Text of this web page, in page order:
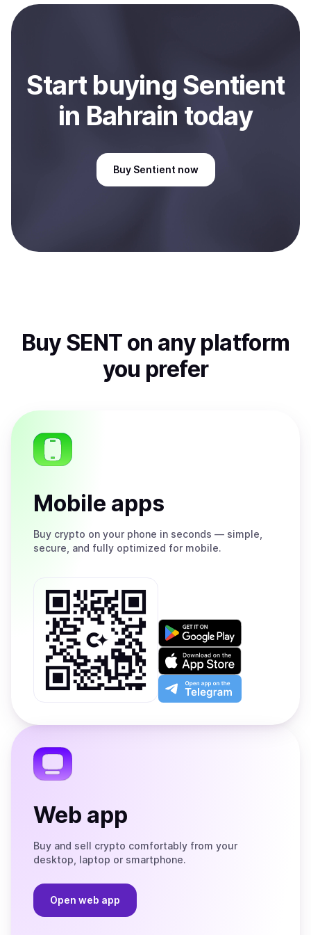
payment method or bank account. You can start here:
Sell
Startbuying Sentient
in Bahrain today
Buy Sentient now
Buy SENT on any platform
you prefer
Mobile apps
Buy crypto on your phone in seconds — simple,
secure, and fully optimized for mobile.
Get
on
Google
Play
Download
on
the
App
Open
app
the
Web app
Buy and sell crypto comfortably from your
desktop, laptop or smartphone.
Open web app